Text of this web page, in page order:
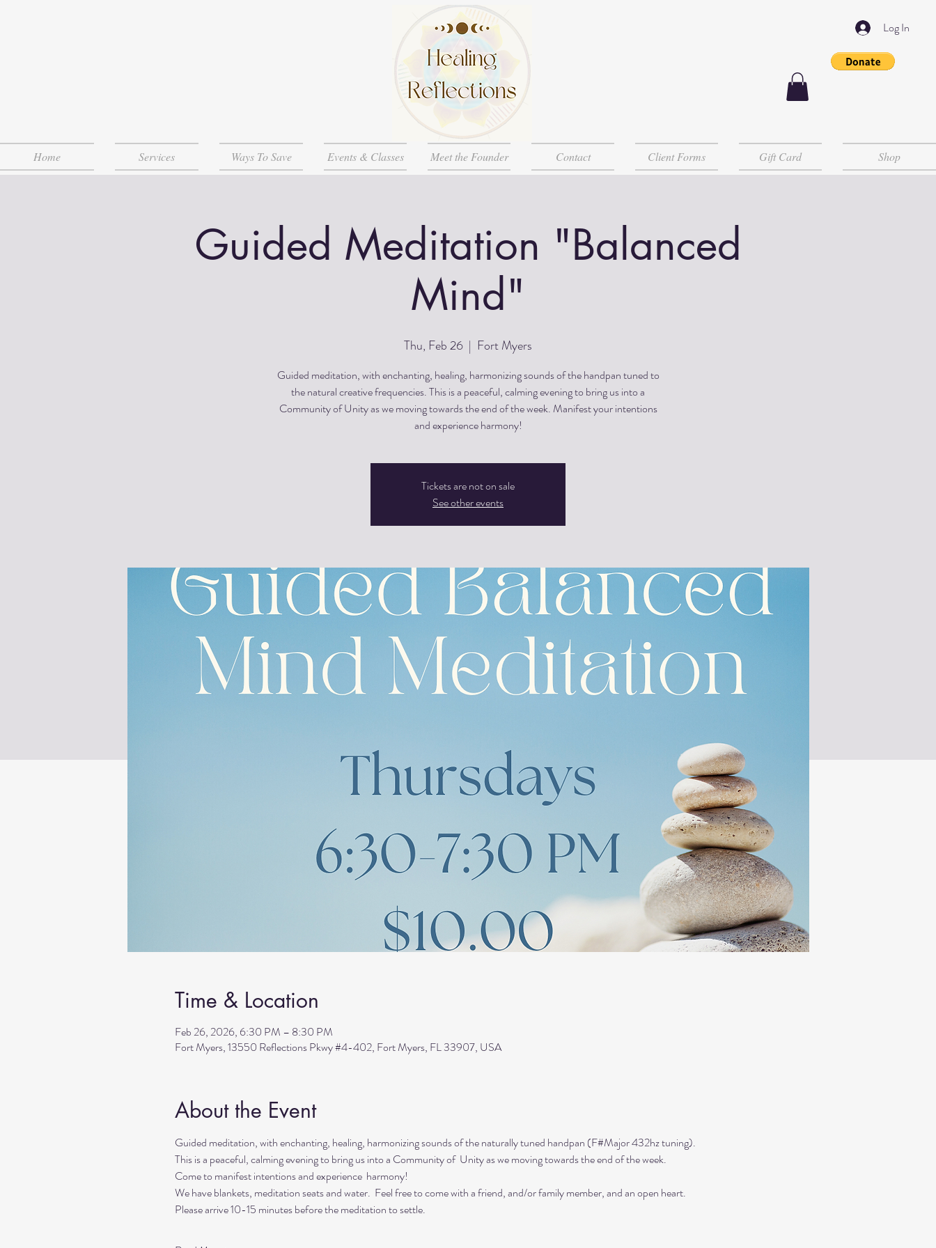
Log In
Home Services Ways To Save Events & Classes Meet the Founder Contact Client Forms Gift Card Shop
Guided Meditation "Balanced
Mind"
Thu, Feb 26
  |
Fort Myers
Guided meditation, with enchanting, healing, harmonizing sounds of the handpan tuned to
the natural creative frequencies. This is a peaceful, calming evening to bring us into a
Community of Unity as we moving towards the end of the week. Manifest your intentions
and experience harmony!
Tickets are not on sale
See other events
Time & Location
Feb 26, 2026, 6:30 PM – 8:30 PM
Fort Myers, 13550 Reflections Pkwy #4-402, Fort Myers, FL 33907, USA
About the Event
Guided meditation, with enchanting, healing, harmonizing sounds of the naturally tuned handpan (F#Major 432hz tuning).
This is a peaceful, calming evening to bring us into a Community of  Unity as we moving towards the end of the week.
Come to manifest intentions and experience  harmony!
We have blankets, meditation seats and water.  Feel free to come with a friend, and/or family member, and an open heart.
Please arrive 10-15 minutes before the meditation to settle.